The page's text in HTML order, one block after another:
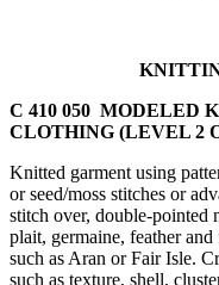
C 410 050 MODELED
CLOTHING (LEVEL 2
Knitted garment using
or seed/moss stitches or
stitch over, double-pointed
plait, germaine, feather
such as Aran or Fair Isle.
such as texture, shell,